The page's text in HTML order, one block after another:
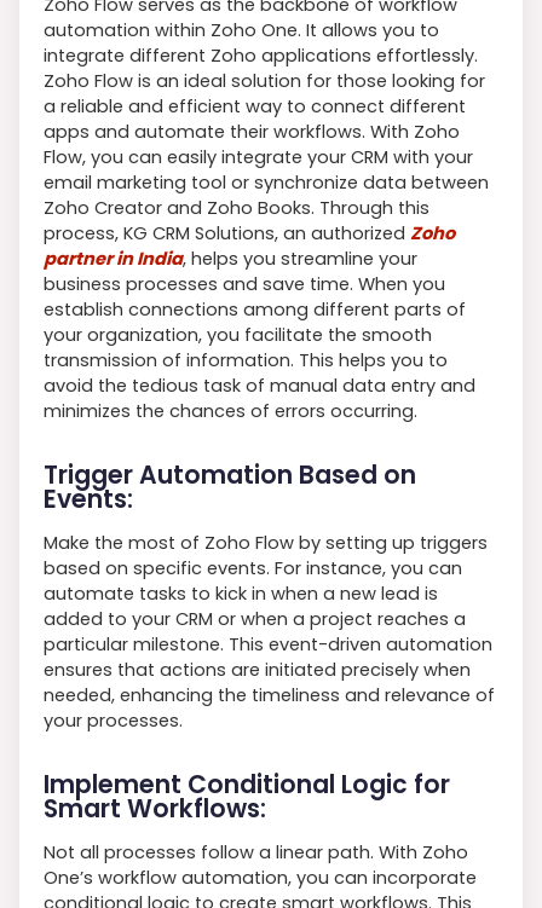
automation within Zoho One. It allows you to
integrate different Zoho applications effortlessly.
Zoho Flow is an ideal solution for those looking for
a reliable and efficient way to connect different
apps and automate their workflows. With Zoho
Flow, you can easily integrate your CRM with your
email marketing tool or synchronize data between
Zoho Creator and Zoho Books. Through this
process, KG CRM Solutions, an authorized Zoho
partner in India, helps you streamline your
business processes and save time. When you
establish connections among different parts of
your organization, you facilitate the smooth
transmission of information. This helps you to
avoid the tedious task of manual data entry and
minimizes the chances of errors occurring.
Trigger Automation Based on
Events:
Make the most of Zoho Flow by setting up triggers
based on specific events. For instance, you can
automate tasks to kick in when a new lead is
added to your CRM or when a project reaches a
particular milestone. This event-driven automation
ensures that actions are initiated precisely when
needed, enhancing the timeliness and relevance of
your processes.
Implement Conditional Logic for
Smart Workflows:
Not all processes follow a linear path. With Zoho
One’s workflow automation, you can incorporate
conditional logic to create smart workflows. This